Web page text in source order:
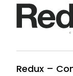
Redux –